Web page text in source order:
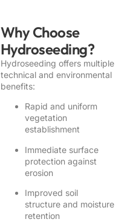
Why Choose
Hydroseeding?
Hydroseeding offers multiple
technical and environmental
benefits:
Rapid and uniform
vegetation
establishment
Immediate surface
protection against
erosion
Improved soil
structure and moisture
retention